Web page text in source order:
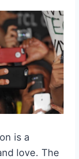
is a
love. The